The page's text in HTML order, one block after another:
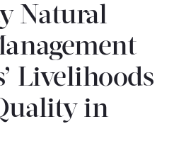
Natural
Livelihoods
in